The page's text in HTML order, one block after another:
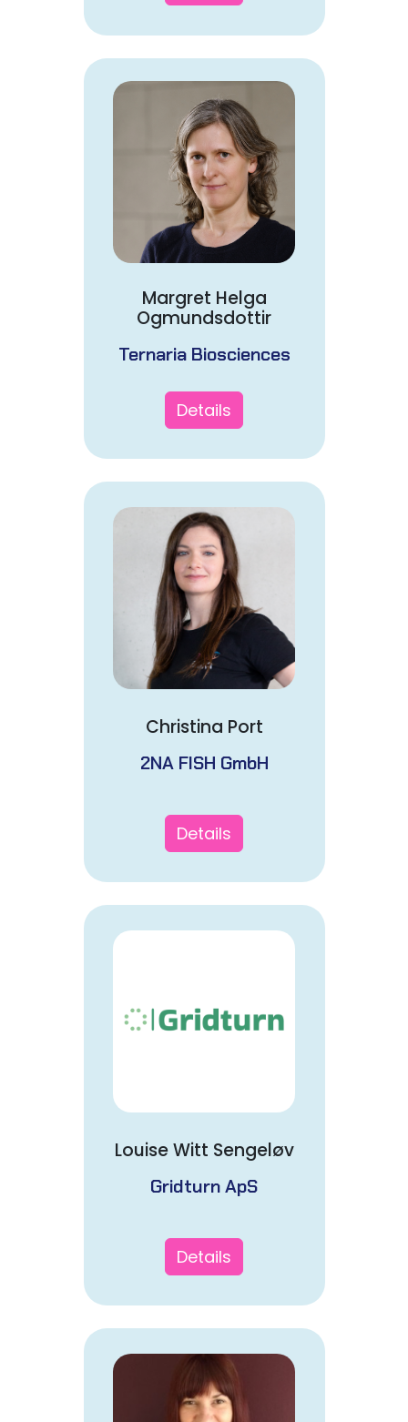
Margret Helga
Ogmundsdottir
Ternaria Biosciences
Details
Christina Port
2NA FISH GmbH
Details
Louise Witt Sengeløv
Gridturn ApS
Details